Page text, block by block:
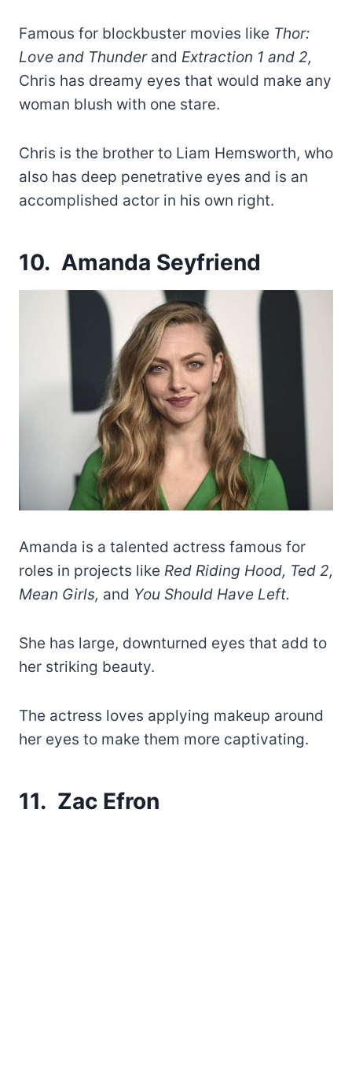
Famous for blockbuster movies like Thor:
Love and Thunderand Extraction 1 and 2,
Chris has dreamy eyes that would make any
woman blush with one stare.
Chris is the brother to Liam Hemsworth, who
also has deep penetrative eyes and is an
accomplished actor in his own right.
10. Amanda Seyfriend
Amanda is a talented actress famous for
roles in projects like Red Riding Hood, Ted 2,
Mean Girls, and You Should Have Left.
She has large, downturned eyes that add to
her striking beauty.
The actress loves applying makeup around
her eyes to make them more captivating.
11. Zac Efron